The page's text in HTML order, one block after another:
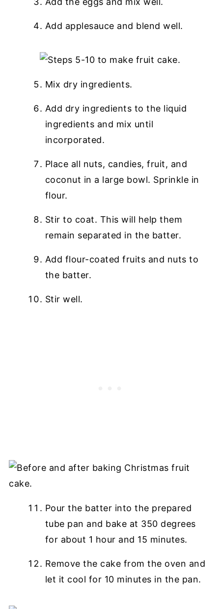
Add applesauce and blend well.
Mix dry ingredients.
Add dry ingredients to the liquid
ingredients and mix until
incorporated.
Place all nuts, candies, fruit, and
coconut in a large bowl. Sprinkle in
flour.
Stir to coat. This will help them
remain separated in the batter.
Add flour-coated fruits and nuts to
the batter.
Stir well.
Pour the batter into the prepared
tube pan and bake at 350 degrees
for about 1 hour and 15 minutes.
Remove the cake from the oven and
let it cool for 10 minutes in the pan.